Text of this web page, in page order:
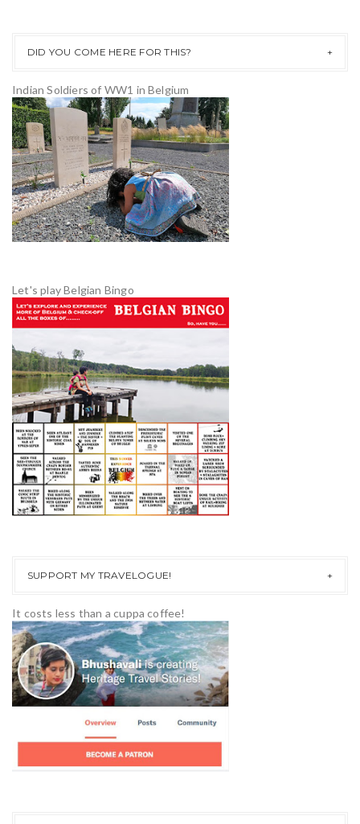
DID YOU COME HERE FOR THIS?
Indian Soldiers of WW1 in Belgium
Let's play Belgian Bingo
SUPPORT MY TRAVELOGUE!
It costs less than a cuppa coffee!